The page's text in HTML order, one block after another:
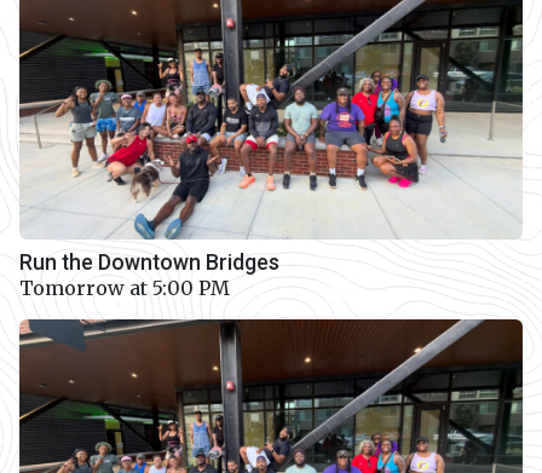
Run the Downtown Bridges
Tomorrow at 5:00 PM